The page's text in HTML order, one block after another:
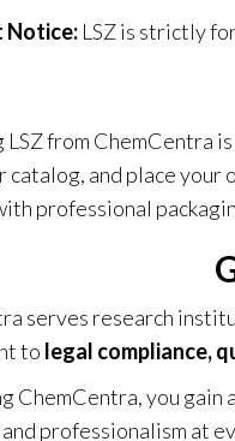
Notice: LSZ is strictly
LSZ from ChemCentra
catalog, and place your
professional
serves research
to legal compliance,
ChemCentra, you gain a
professionalism at